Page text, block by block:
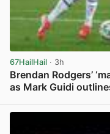
67HailHail · 3h
Brendan Rodgers’
as Mark Guidi